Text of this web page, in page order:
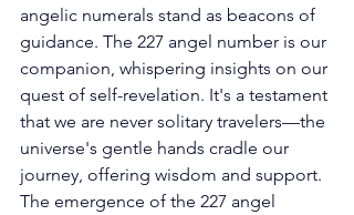
angelic numerals stand as beacons of
guidance. The 227 angel number is our
companion, whispering insights on our
quest of self-revelation. It's a testament
that we are never solitary travelers—the
universe's gentle hands cradle our
journey, offering wisdom and support.
The emergence of the 227 angel